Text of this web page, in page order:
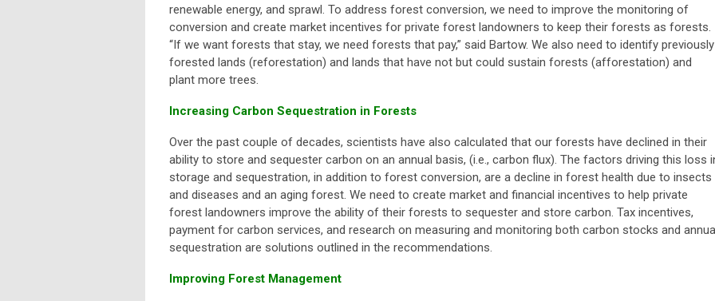
renewable energy, and sprawl. To address forest conversion, we need to improve the monitoring of
conversion and create market incentives for private forest landowners to keep their forests as forests.
“If we want forests that stay, we need forests that pay,” said Bartow. We also need to identify previously
forested lands (reforestation) and lands that have not but could sustain forests (afforestation) and
plant more trees.
Increasing Carbon Sequestration in Forests
Over the past couple of decades, scientists have also calculated that our forests have declined in their
ability to store and sequester carbon on an annual basis, (i.e., carbon flux). The factors driving this loss
storage and sequestration, in addition to forest conversion, are a decline in forest health due to insects
and diseases and an aging forest. We need to create market and financial incentives to help private
forest landowners improve the ability of their forests to sequester and store carbon. Tax incentives,
payment for carbon services, and research on measuring and monitoring both carbon stocks and
sequestration are solutions outlined in the recommendations.
Improving Forest Management